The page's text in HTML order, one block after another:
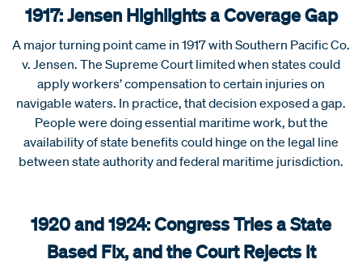
1917: Jensen Highlights a Coverage Gap
A major turning point came in 1917 with Southern Pacific Co.
v. Jensen. The Supreme Court limited when states could
apply workers’ compensation to certain injuries on
navigable waters. In practice, that decision exposed a gap.
People were doing essential maritime work, but the
availability of state benefits could hinge on the legal line
between state authority and federal maritime jurisdiction.
1920 and 1924: Congress Tries a State
Based Fix, and the Court Rejects It